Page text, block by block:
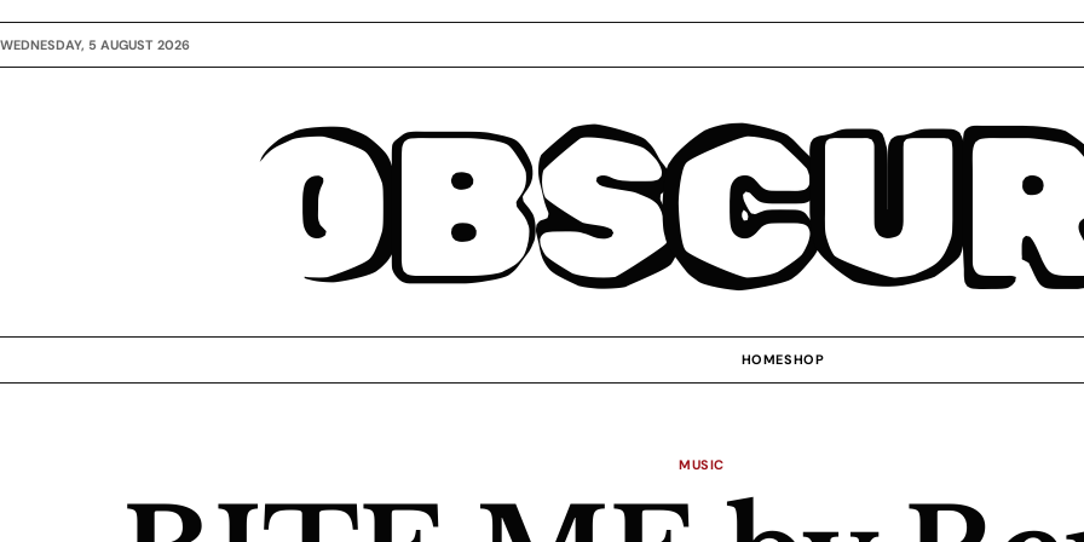
WEDNESDAY, 5 AUGUST 2026
HOMESHOP
MUSIC